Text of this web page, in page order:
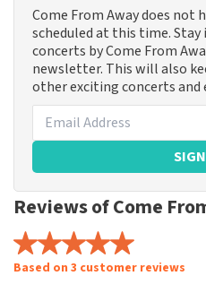
Come From Away does not
scheduled at this time.
concerts by Come From
newsletter. This will also
other exciting concerts and
Reviews of Come
Based on 3 customer reviews